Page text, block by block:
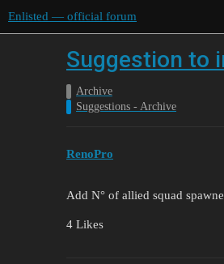
Enlisted — official forum
Suggestion to
Archive
Suggestions - Archive
RenoPro
Add N° of allied squad
4 Likes